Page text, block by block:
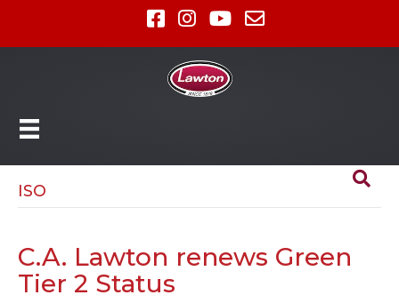
ISO
C.A. Lawton renews Green
Tier 2 Status